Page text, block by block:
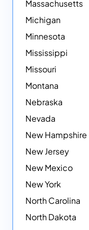
Massachusetts
Michigan
Minnesota
Mississippi
Missouri
Montana
Nebraska
Nevada
New Hampshire
New Jersey
New Mexico
New York
North Carolina
North Dakota